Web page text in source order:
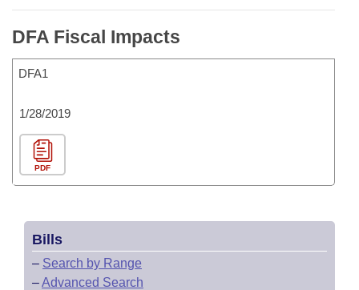
DFA Fiscal Impacts
DFA1
1/28/2019
PDF
Bills
– Search by Range
–Advanced Search